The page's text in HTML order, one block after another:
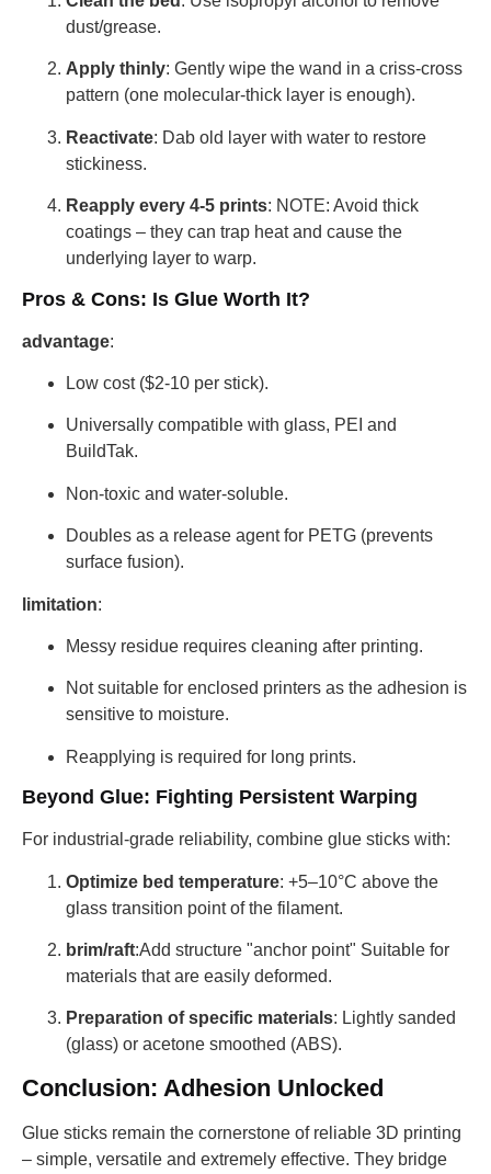
dust/grease.
Apply thinly: Gently wipe the wand in a criss-cross
pattern (one molecular-thick layer is enough).
Reactivate: Dab old layer with water to restore
stickiness.
Reapply every 4-5 prints: NOTE: Avoid thick
coatings – they can trap heat and cause the
underlying layer to warp.
Pros & Cons: Is Glue Worth It?
advantage:
Low cost ($2-10 per stick).
Universally compatible with glass, PEI and
BuildTak.
Non-toxic and water-soluble.
Doubles as a release agent for PETG (prevents
surface fusion).
limitation:
Messy residue requires cleaning after printing.
Not suitable for enclosed printers as the adhesion is
sensitive to moisture.
Reapplying is required for long prints.
Beyond Glue: Fighting Persistent Warping
For industrial-grade reliability, combine glue sticks with:
Optimize bed temperature: +5–10°C above the
glass transition point of the filament.
brim/raft:Add structure "anchor point" Suitable for
materials that are easily deformed.
Preparation of specific materials: Lightly sanded
(glass) or acetone smoothed (ABS).
Conclusion: Adhesion Unlocked
Glue sticks remain the cornerstone of reliable 3D printing
– simple, versatile and extremely effective. They bridge